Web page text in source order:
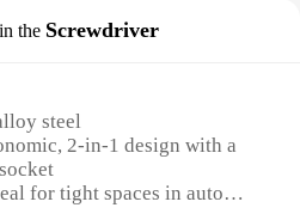
the Screwdriver
steel
2-in-1 design with a
for tight spaces in auto